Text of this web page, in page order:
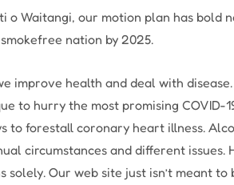
o Waitangi, our motion plan has bold
nation by 2025.
improve health and deal with
to hurry the most promising COVID-
to forestall coronary heart illness.
circumstances and different issues.
Our web site just isn’t meant